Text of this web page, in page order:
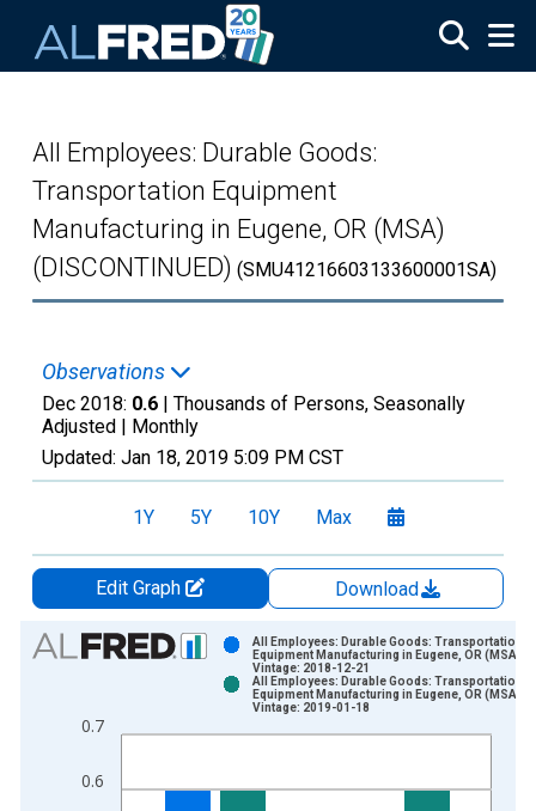
All Employees: Durable Goods:
Transportation Equipment
Manufacturing in Eugene, OR (MSA)
(DISCONTINUED) (SMU41216603133600001SA)
Observations
Dec 2018: 0.6 | Thousands of Persons, Seasonally
Adjusted | Monthly
Updated: Jan 18, 2019 5:09 PM CST
1Y 5Y 10Y Max
Edit Graph
Download
Chart
Bar chart with 2 data series.
The chart has 1 X axis displaying xAxis. Data ranges from
0.6
0.7
All Employees: Durable Goods: Transportation
Equipment Manufacturing in Eugene, OR (MSA)
Vintage: 2018-12-21
All Employees: Durable Goods: Transportation
Equipment Manufacturing in Eugene, OR (MSA)
Vintage: 2019-01-18